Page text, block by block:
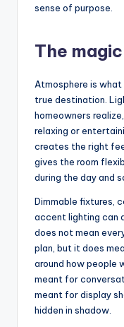
sense of purpose.
The
Atmosphere is
true destination.
homeowners
relaxing or
creates the right
gives the room
during the day and
Dimmable fixtures,
accent lighting can
does not mean
plan, but it does
around how people
meant for
meant for display
hidden in shadow.